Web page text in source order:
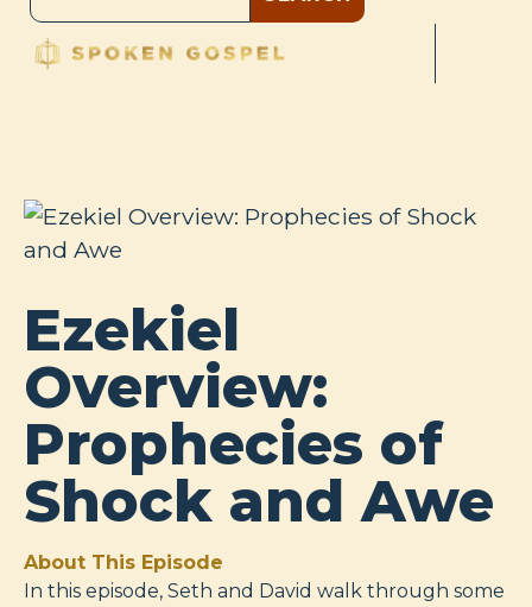
Ezekiel
Overview:
Prophecies of
Shock and Awe
About This Episode
In this episode, Seth and David walk through some